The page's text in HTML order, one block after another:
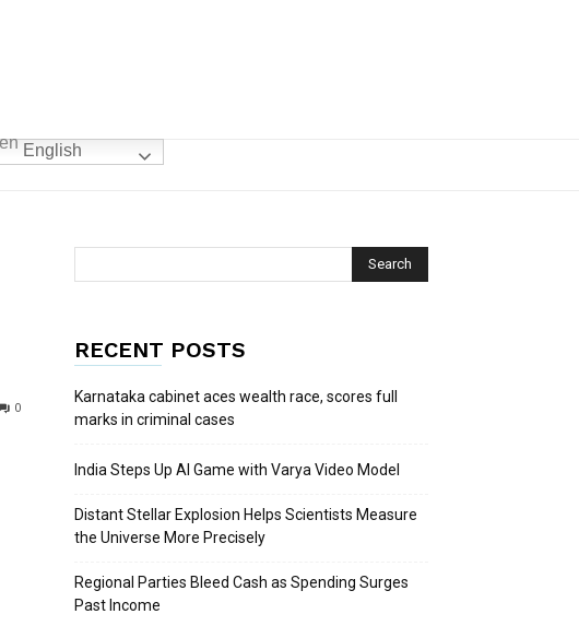
English
0
RECENT POSTS
Karnataka cabinet aces wealth race, scores full
marks in criminal cases
India Steps Up AI Game with Varya Video Model
Distant Stellar Explosion Helps Scientists Measure
the Universe More Precisely
Regional Parties Bleed Cash as Spending Surges
Past Income